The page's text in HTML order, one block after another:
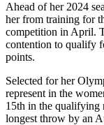
Ahead of her 2024
her from training for
competition in April.
contention to qualify
points.
Selected for her
represent in the
15th in the qualifying
longest throw by an